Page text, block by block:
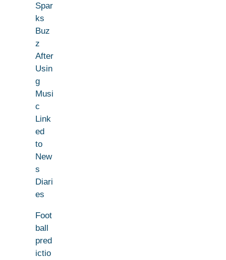
Spar
ks
Buz
z
After
Usin
g
Musi
c
Link
ed
to
New
s
Diari
es
Foot
ball
pred
ictio